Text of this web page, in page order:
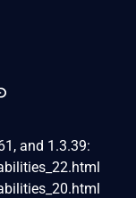
and 1.3.39: